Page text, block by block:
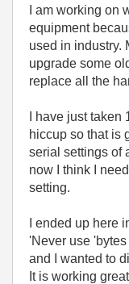
I am working on
equipment
used in industry.
upgrade some
replace all the
I have just
hiccup so that is
serial settings of
now I think I
setting.
I ended up here
'Never use
and I wanted to
It is working